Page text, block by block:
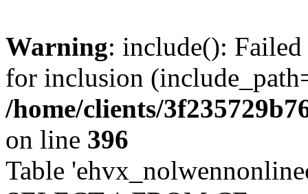
Warning: include():
for inclusion
/home/clients/
on line 396
Table